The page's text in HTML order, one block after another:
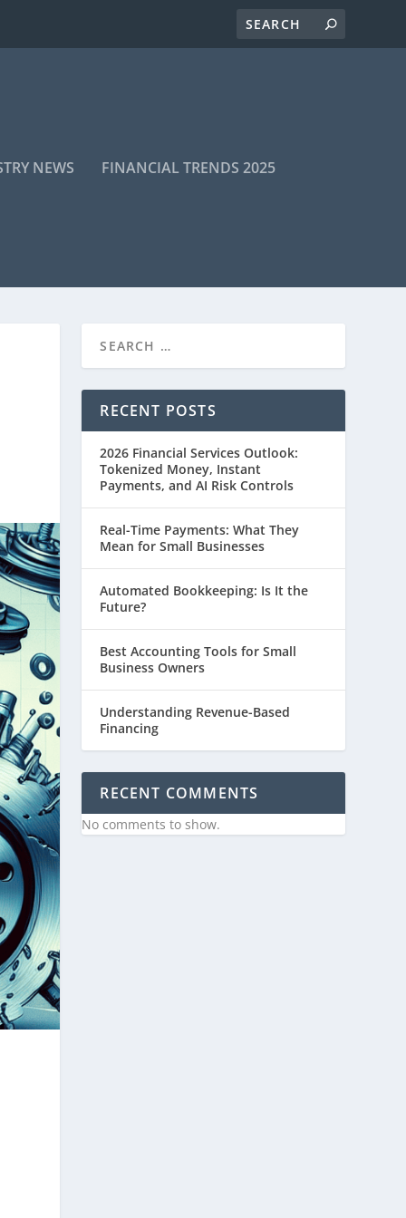
NEWS FINANCIAL TRENDS 2025
RECENT POSTS
2026 Financial Services Outlook:
Tokenized Money, Instant
Payments, and AI Risk Controls
Real-Time Payments: What They
Mean for Small Businesses
Automated Bookkeeping: Is It the
Future?
Best Accounting Tools for Small
Business Owners
Understanding Revenue-Based
Financing
RECENT COMMENTS
No comments to show.